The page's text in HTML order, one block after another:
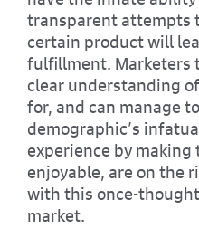
transparent attempts
certain product will
fulfillment. Marketers
clear understanding
for, and can manage
demographic’s
experience by
enjoyable, are on the
with this once-
market.